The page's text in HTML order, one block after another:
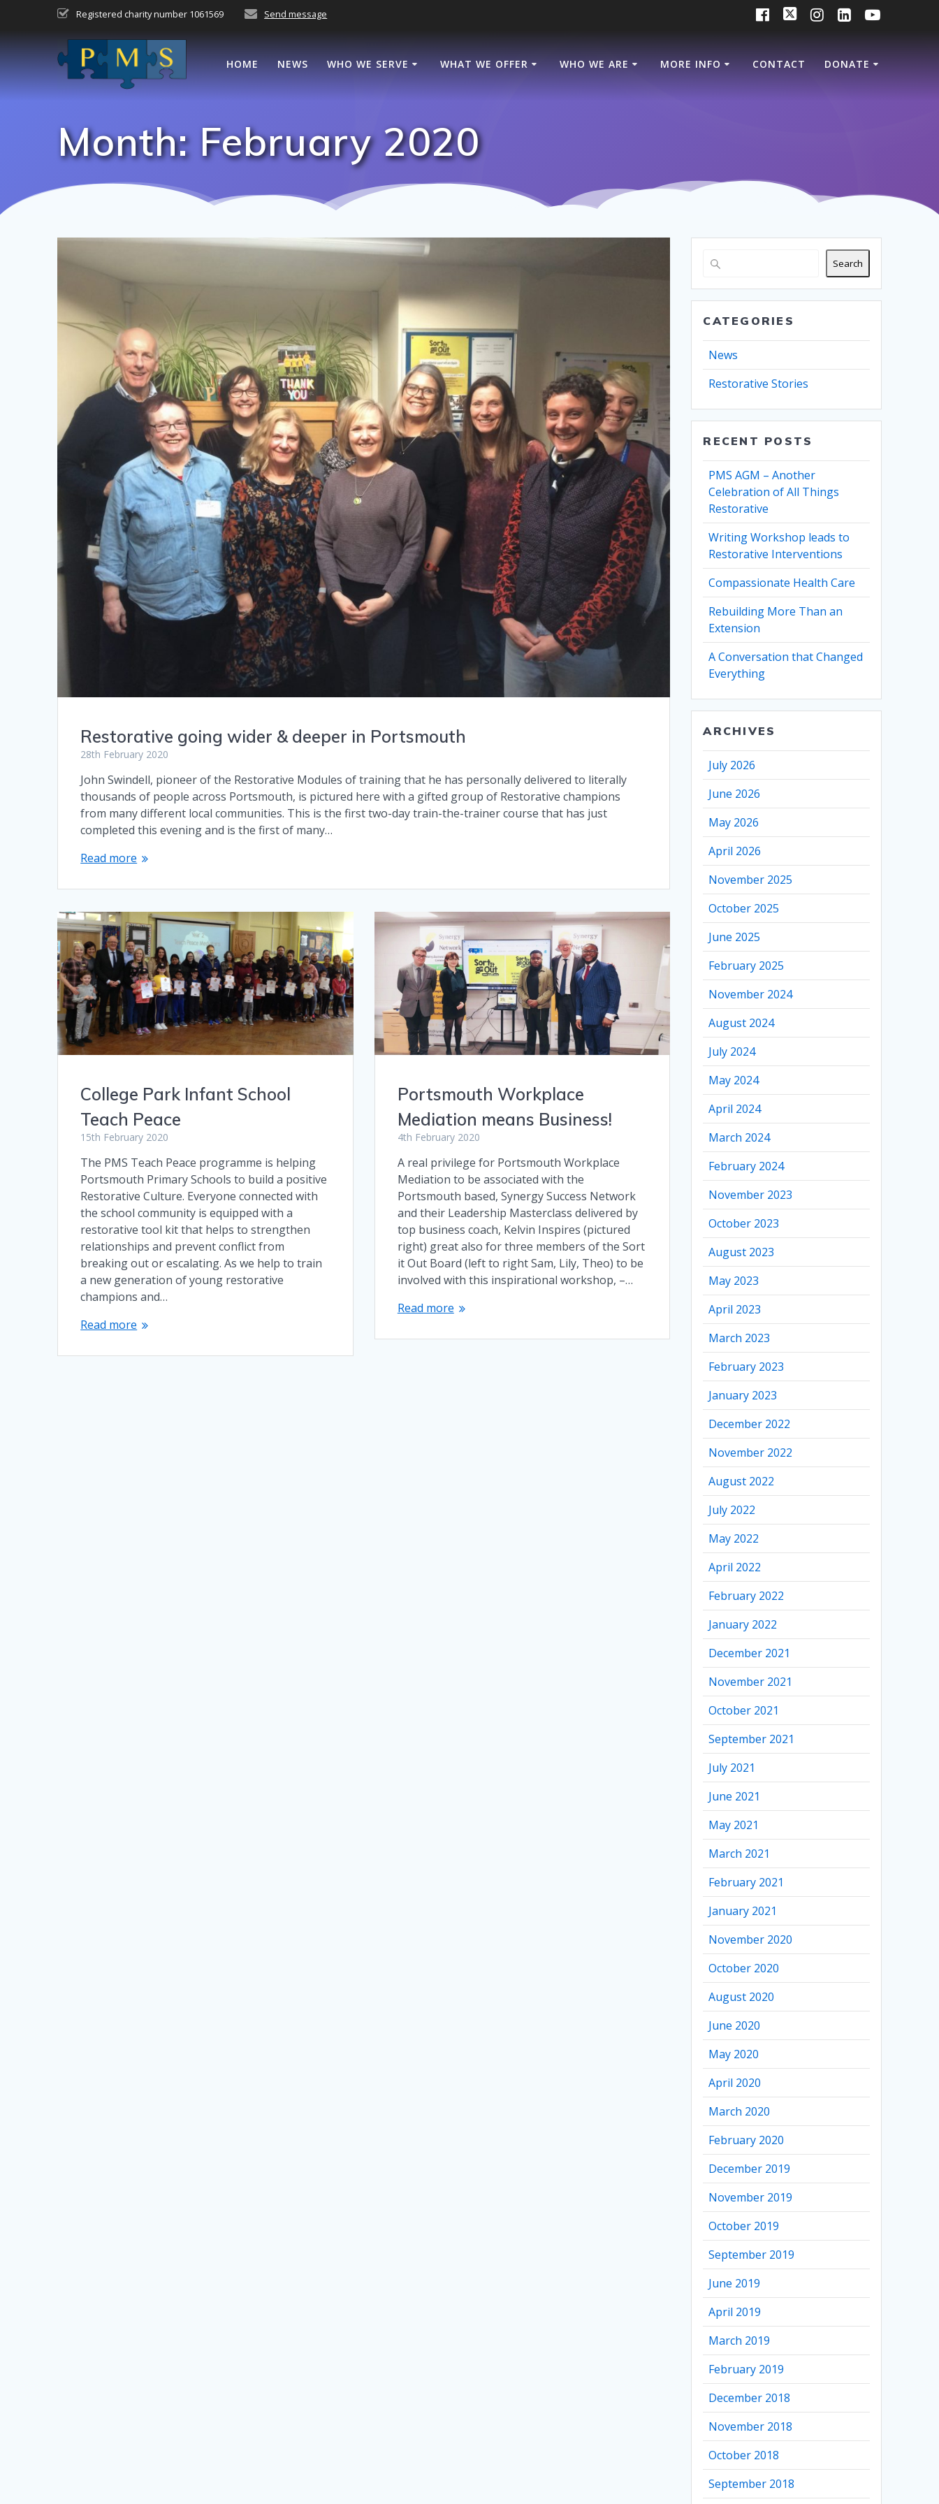
content
Registered charity number 1061569 Send message
HOME NEWS WHO WE SERVE WHAT WE OFFER WHO WE ARE MORE INFO CONTACT DONATE
Month: February 2020
Restorative going wider & deeper in Portsmouth
28th February 2020
John Swindell, pioneer of the Restorative Modules of training that he has personally delivered to literally
thousands of people across Portsmouth, is pictured here with a gifted group of Restorative champions
from many different local communities. This is the first two-day train-the-trainer course that has just
completed this evening and is the first of many…
Read more
College Park Infant School
Teach Peace
15th February 2020
The PMS Teach Peace programme is helping
Portsmouth Primary Schools to build a positive
Restorative Culture. Everyone connected with
the school community is equipped with a
restorative tool kit that helps to strengthen
relationships and prevent conflict from
breaking out or escalating. As we help to train
a new generation of young restorative
champions and…
Read more
Portsmouth Workplace
Mediation means Business!
4th February 2020
A real privilege for Portsmouth Workplace
Mediation to be associated with the
Portsmouth based, Synergy Success Network
and their Leadership Masterclass delivered by
top business coach, Kelvin Inspires (pictured
right) great also for three members of the Sort
it Out Board (left to right Sam, Lily, Theo) to be
involved with this inspirational workshop, –…
Read more
Search
CATEGORIES
News
Restorative Stories
RECENT POSTS
PMS AGM – Another
Celebration of All Things
Restorative
Writing Workshop leads to
Restorative Interventions
Compassionate Health Care
Rebuilding More Than an
Extension
A Conversation that Changed
Everything
ARCHIVES
July 2026
June 2026
May 2026
April 2026
November 2025
October 2025
June 2025
February 2025
November 2024
August 2024
July 2024
May 2024
April 2024
March 2024
February 2024
November 2023
October 2023
August 2023
May 2023
April 2023
March 2023
February 2023
January 2023
December 2022
November 2022
August 2022
July 2022
May 2022
April 2022
February 2022
January 2022
December 2021
November 2021
October 2021
September 2021
July 2021
June 2021
May 2021
March 2021
February 2021
January 2021
November 2020
October 2020
August 2020
June 2020
May 2020
April 2020
March 2020
February 2020
December 2019
November 2019
October 2019
September 2019
June 2019
April 2019
March 2019
February 2019
December 2018
November 2018
October 2018
September 2018